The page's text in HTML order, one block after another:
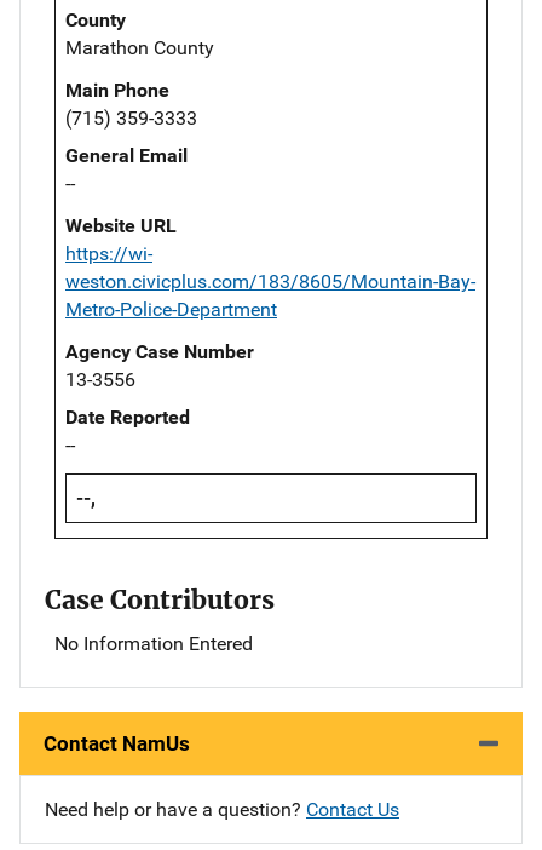
County
Marathon County
Main Phone
(715) 359-3333
General Email
--
Website URL
https://wi-
weston.civicplus.com/183/8605/Mountain-Bay-
Metro-Police-Department
Agency Case Number
13-3556
Date Reported
--
--,
Case Contributors
No Information Entered
Contact NamUs
Need help or have a question? Contact Us